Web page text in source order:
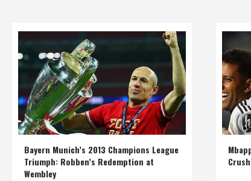
Bayern Munich’s 2013 Champions League
Triumph: Robben’s Redemption at
Wembley